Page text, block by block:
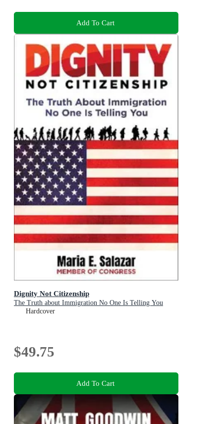
Add To Cart
Dignity Not Citizenship
The Truth about Immigration No One Is Telling You
Hardcover
$49.75
Add To Cart